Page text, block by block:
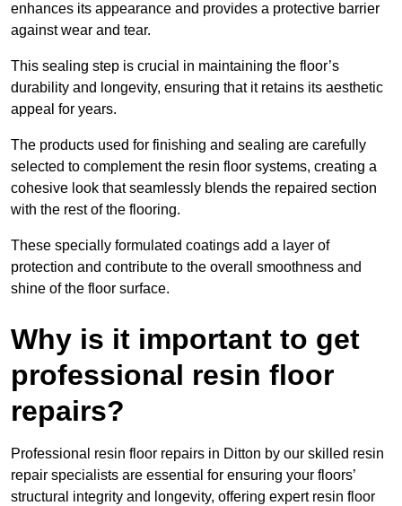
enhances its appearance and provides a protective barrier
against wear and tear.
This sealing step is crucial in maintaining the floor’s
durability and longevity, ensuring that it retains its aesthetic
appeal for years.
The products used for finishing and sealing are carefully
selected to complement the resin floor systems, creating a
cohesive look that seamlessly blends the repaired section
with the rest of the flooring.
These specially formulated coatings add a layer of
protection and contribute to the overall smoothness and
shine of the floor surface.
Why is it important to get
professional resin floor
repairs?
Professional resin floor repairs in Ditton by our skilled resin
repair specialists are essential for ensuring your floors’
structural integrity and longevity, offering expert resin floor